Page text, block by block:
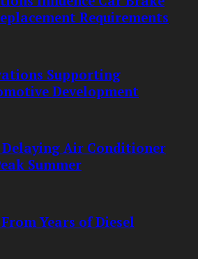
Requirements
Supporting
Development
Delaying Air Conditioner
Summer
Years of Diesel